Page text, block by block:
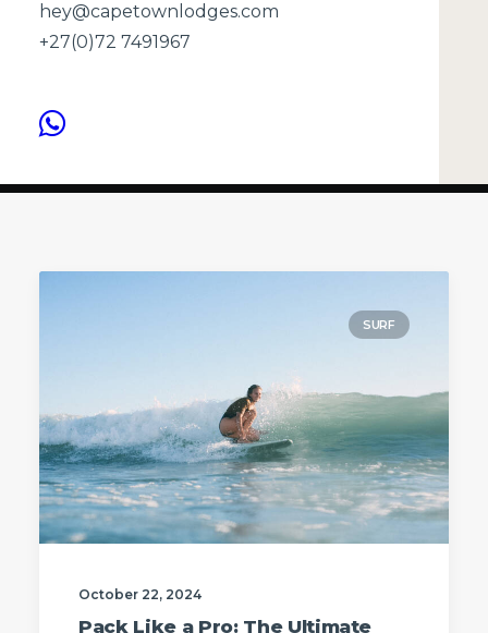
hey@capetownlodges.com
+27(0)72 7491967
SURF
October 22, 2024
Pack Like a Pro: The Ultimate